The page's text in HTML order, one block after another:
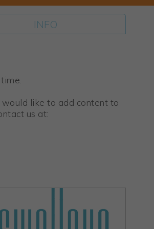
INFO
like to add content to
us at: